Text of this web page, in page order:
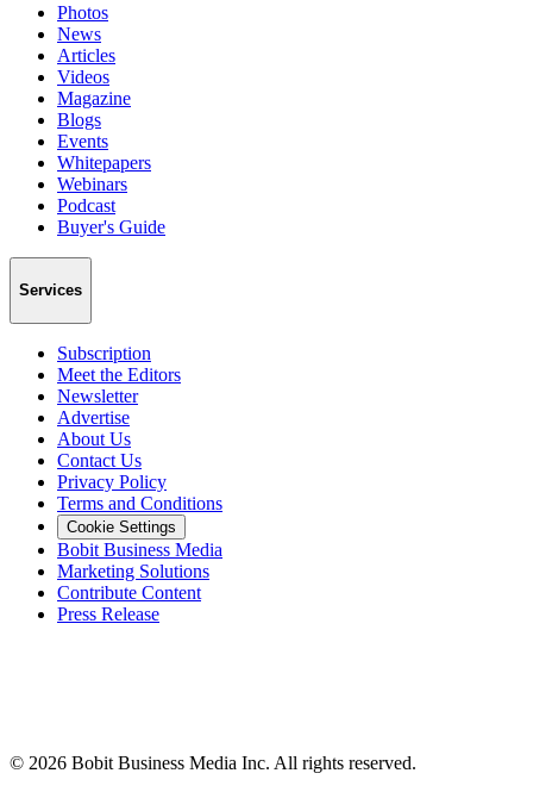
Photos
News
Articles
Videos
Magazine
Blogs
Events
Whitepapers
Webinars
Podcast
Buyer's Guide
Services
Subscription
Meet the Editors
Newsletter
Advertise
About Us
Contact Us
Privacy Policy
Terms and Conditions
Cookie Settings
Bobit Business Media
Marketing Solutions
Contribute Content
Press Release
© 2026 Bobit Business Media Inc. All rights reserved.